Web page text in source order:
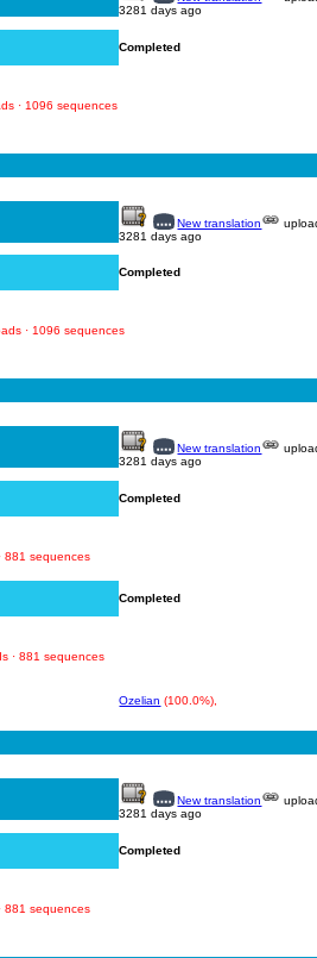
3281 days ago
Completed
· 1096 sequences
New translation
3281 days ago
Completed
· 1096 sequences
New translation
3281 days ago
Completed
881 sequences
Completed
· 881 sequences
Ozelian (100.0%),
New translation
3281 days ago
Completed
881 sequences